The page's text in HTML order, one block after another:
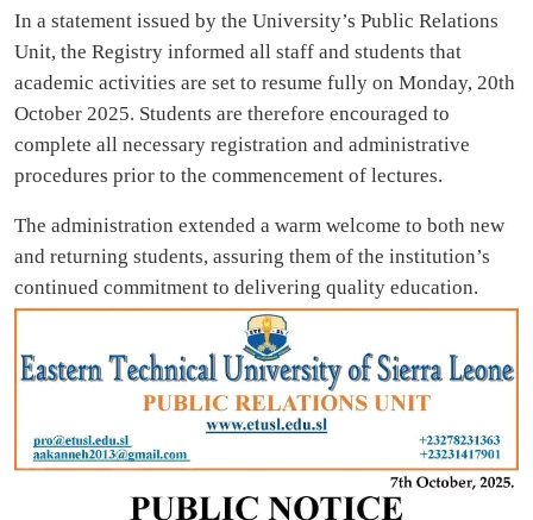
In a statement issued by the University’s Public Relations
Unit, the Registry informed all staff and students that
academic activities are set to resume fully on Monday, 20th
October 2025. Students are therefore encouraged to
complete all necessary registration and administrative
procedures prior to the commencement of lectures.
The administration extended a warm welcome to both new
and returning students, assuring them of the institution’s
continued commitment to delivering quality education.